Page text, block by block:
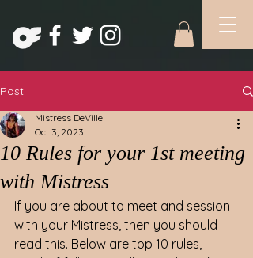
Post
10 Rules for your 1st meeting
with Mistress
Mistress DeVille
Oct 3, 2023
If you are about to meet and session
with your Mistress, then you should
read this. Below are top 10 rules,